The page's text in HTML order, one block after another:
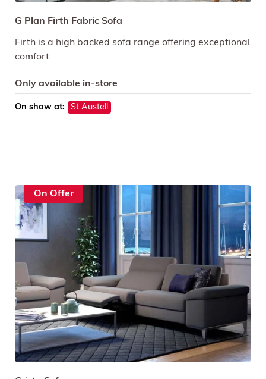
G Plan Firth Fabric Sofa
Firth is a high backed sofa range offering exceptional
comfort.
Only available in-store
On show at: St Austell
On Offer